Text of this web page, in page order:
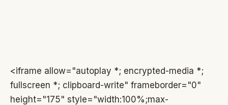
<iframe allow="autoplay *; encrypted-media *;
fullscreen *; clipboard-write" frameborder="0"
height="175" style="width:100%;max-